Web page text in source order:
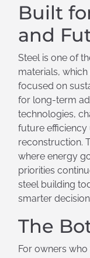
Built
and
Steel is one of
materials,
focused on
for long-term
technologies,
future
reconstruction.
where energy
priorities
steel building
smarter
The
For owners